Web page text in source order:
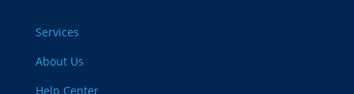
Services
About Us
Help Center